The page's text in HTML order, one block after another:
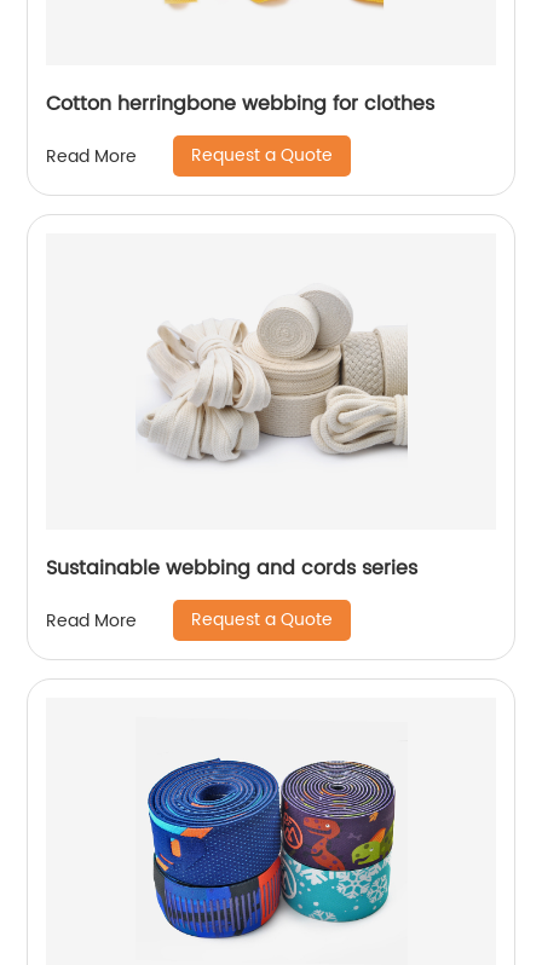
Cotton herringbone webbing for clothes
Read More Request a Quote
Sustainable webbing and cords series
Read More Request a Quote